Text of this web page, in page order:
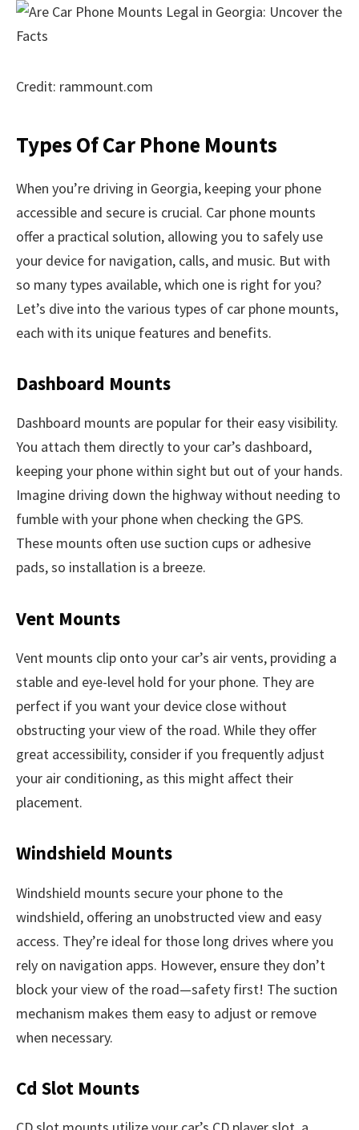
Credit: rammount.com
Types Of Car Phone Mounts
When you’re driving in Georgia, keeping your phone
accessible and secure is crucial. Car phone mounts
offer a practical solution, allowing you to safely use
your device for navigation, calls, and music. But with
so many types available, which one is right for you?
Let’s dive into the various types of car phone mounts,
each with its unique features and benefits.
Dashboard Mounts
Dashboard mounts are popular for their easy visibility.
You attach them directly to your car’s dashboard,
keeping your phone within sight but out of your hands.
Imagine driving down the highway without needing to
fumble with your phone when checking the GPS.
These mounts often use suction cups or adhesive
pads, so installation is a breeze.
Vent Mounts
Vent mounts clip onto your car’s air vents, providing a
stable and eye-level hold for your phone. They are
perfect if you want your device close without
obstructing your view of the road. While they offer
great accessibility, consider if you frequently adjust
your air conditioning, as this might affect their
placement.
Windshield Mounts
Windshield mounts secure your phone to the
windshield, offering an unobstructed view and easy
access. They’re ideal for those long drives where you
rely on navigation apps. However, ensure they don’t
block your view of the road—safety first! The suction
mechanism makes them easy to adjust or remove
when necessary.
Cd Slot Mounts